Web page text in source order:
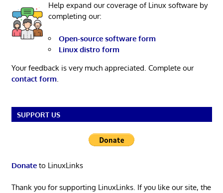
Help expand our coverage of Linux software by
completing our:
Open-source software form
Linux distro form
Your feedback is very much appreciated. Complete our
contact form.
SUPPORT US
Donateto LinuxLinks
Thank you for supporting LinuxLinks. If you like our site, the